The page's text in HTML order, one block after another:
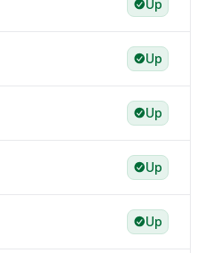
Up
Up
Up
Up
Up